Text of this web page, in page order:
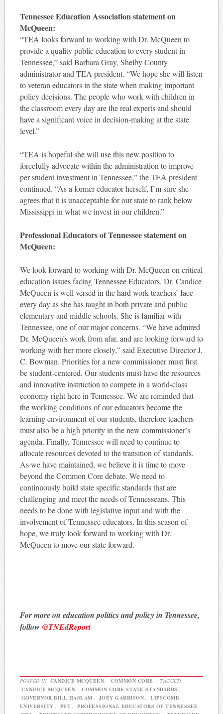
Tennessee Education Association statement on
McQueen:
“TEA looks forward to working with Dr. McQueen to
provide a quality public education to every student in
Tennessee,” said Barbara Gray, Shelby County
administrator and TEA president. “We hope she will listen
to veteran educators in the state when making important
policy decisions. The people who work with children in
the classroom every day are the real experts and should
have a significant voice in decision-making at the state
level.”
“TEA is hopeful she will use this new position to
forcefully advocate within the administration to improve
per student investment in Tennessee,” the TEA president
continued. “As a former educator herself, I’m sure she
agrees that it is unacceptable for our state to rank below
Mississippi in what we invest in our children.”
Professional Educators of Tennessee statement on
McQueen:
We look forward to working with Dr. McQueen on critical
education issues facing Tennessee Educators. Dr. Candice
McQueen is well versed in the hard work teachers’ face
every day as she has taught in both private and public
elementary and middle schools. She is familiar with
Tennessee, one of our major concerns. “We have admired
Dr. McQueen’s work from afar, and are looking forward to
working with her more closely,” said Executive Director J.
C. Bowman. Priorities for a new commissioner must first
be student-centered. Our students must have the resources
and innovative instruction to compete in a world-class
economy right here in Tennessee. We are reminded that
the working conditions of our educators become the
learning environment of our students, therefore teachers
must also be a high priority in the new commissioner’s
agenda. Finally, Tennessee will need to continue to
allocate resources devoted to the transition of standards.
As we have maintained, we believe it is time to move
beyond the Common Core debate. We need to
continuously build state specific standards that are
challenging and meet the needs of Tennesseans. This
needs to be done with legislative input and with the
involvement of Tennessee educators. In this season of
hope, we truly look forward to working with Dr.
McQueen to move our state forward.
For more on education politics and policy in Tennessee,
follow @TNEdReport
POSTED IN CANDICE MCQUEEN , COMMON CORE | TAGGED
CANDICE MCQUEEN , COMMON CORE STATE STANDARDS ,
GOVERNOR BILL HASLAM , JOEY GARRISON ,
LIPSCOMB
UNIVERSITY , PET , PROFESSIONAL EDUCATORS OF TENNESSEE ,